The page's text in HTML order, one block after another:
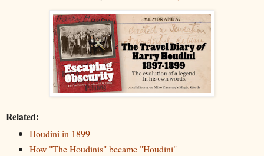
Related:
Houdini in 1899
How "The Houdinis" became "Houdini"